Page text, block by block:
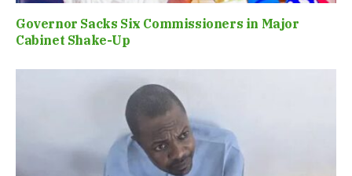
Governor Sacks Six Commissioners in Major
Cabinet Shake-Up